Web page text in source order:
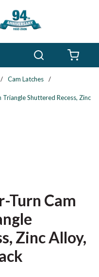
/ Cam Latches
/
Shuttered Recess, Zinc
Turn Cam
Zinc Alloy,